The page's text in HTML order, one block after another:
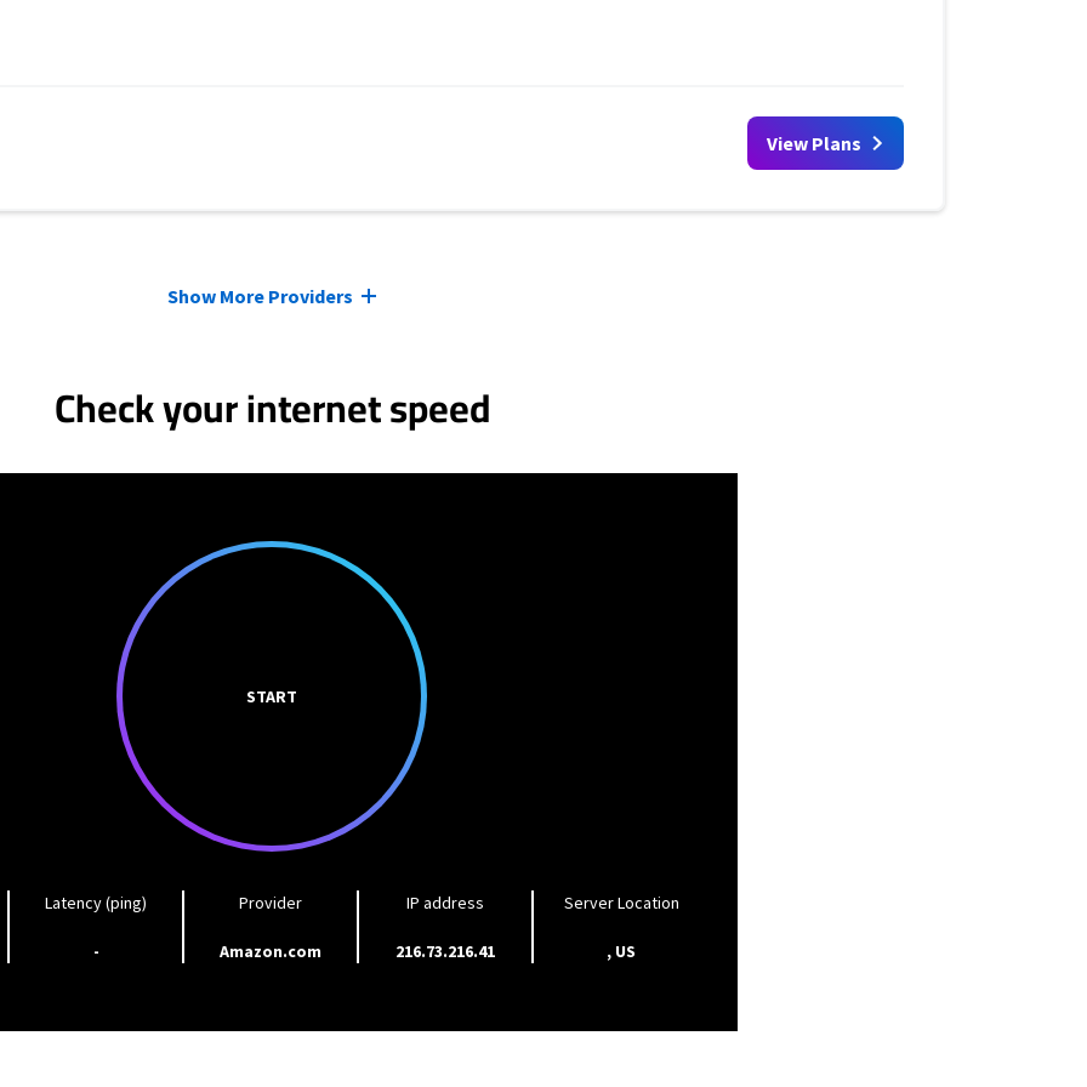
View Plans
Show More Providers
Check your internet speed
START
Latency (ping)
-
Provider
Amazon.com
IP address
216.73.216.41
Server Location
, US